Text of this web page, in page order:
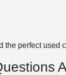
the perfect used